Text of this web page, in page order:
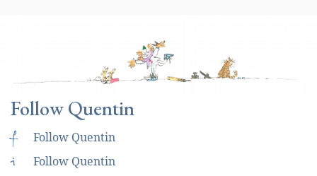
Follow Quentin
f Follow Quentin
i Follow Quentin